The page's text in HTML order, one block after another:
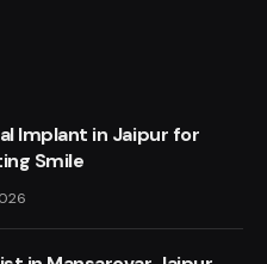
Implant in Jaipur for
Smile